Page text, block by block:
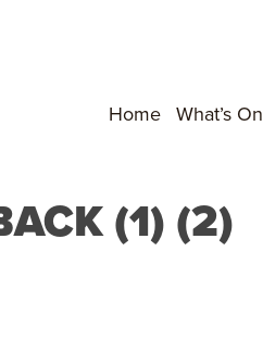
Home What’s On
(1) (2)